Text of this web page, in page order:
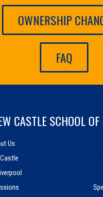
OWNERSHIP
FAQ
CASTLE SCHOOL
Us